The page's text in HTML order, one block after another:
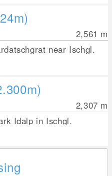
2,561 m
near Ischgl.
2,307 m
Idalp in Ischgl.